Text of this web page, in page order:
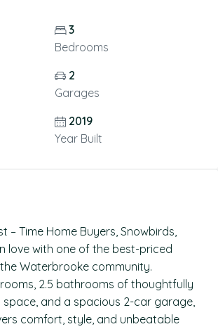
3
Bedrooms
2
Garages
2019
Year Built
– Time Home Buyers, Snowbirds,
love with one of the best-priced
Waterbrooke community.
2.5 bathrooms of thoughtfully
space, and a spacious 2-car garage,
comfort, style, and unbeatable